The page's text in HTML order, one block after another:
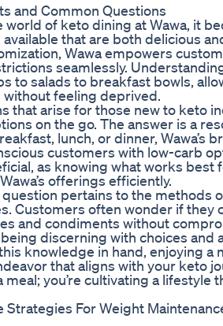
and Common Questions
world of keto dining at Wawa, it
that are both delicious
Wawa empowers
seamlessly.
to salads to breakfast bowls,
feeling deprived.
that arise for those new to keto
on the go. The answer is a
lunch, or dinner, Wawa’s
customers with low-carb
as knowing what works best
offerings efficiently.
pertains to the methods
Customers often wonder if they
and condiments without
discerning with choices and
knowledge in hand, enjoying a
that aligns with your keto
meal; you’re cultivating a lifestyle
Strategies For Weight